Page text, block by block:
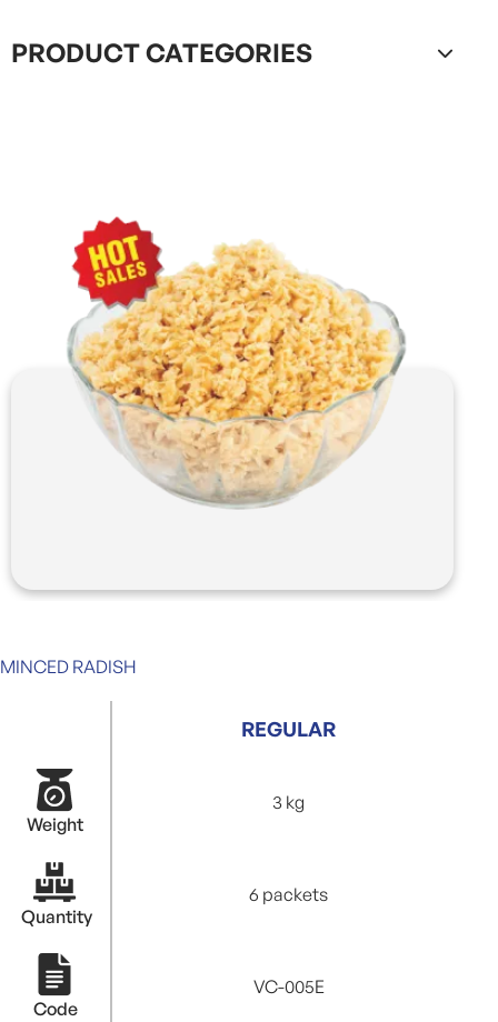
MINCED RADISH
REGULAR
Weight
3 kg
Quantity
6 packets
Code
VC-005E
PRODUCT CATEGORIES